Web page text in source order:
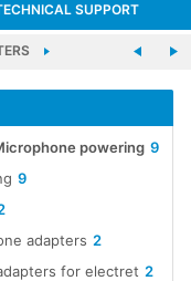
SUPPORT
9
powering
9
2
adapters
2
for electret